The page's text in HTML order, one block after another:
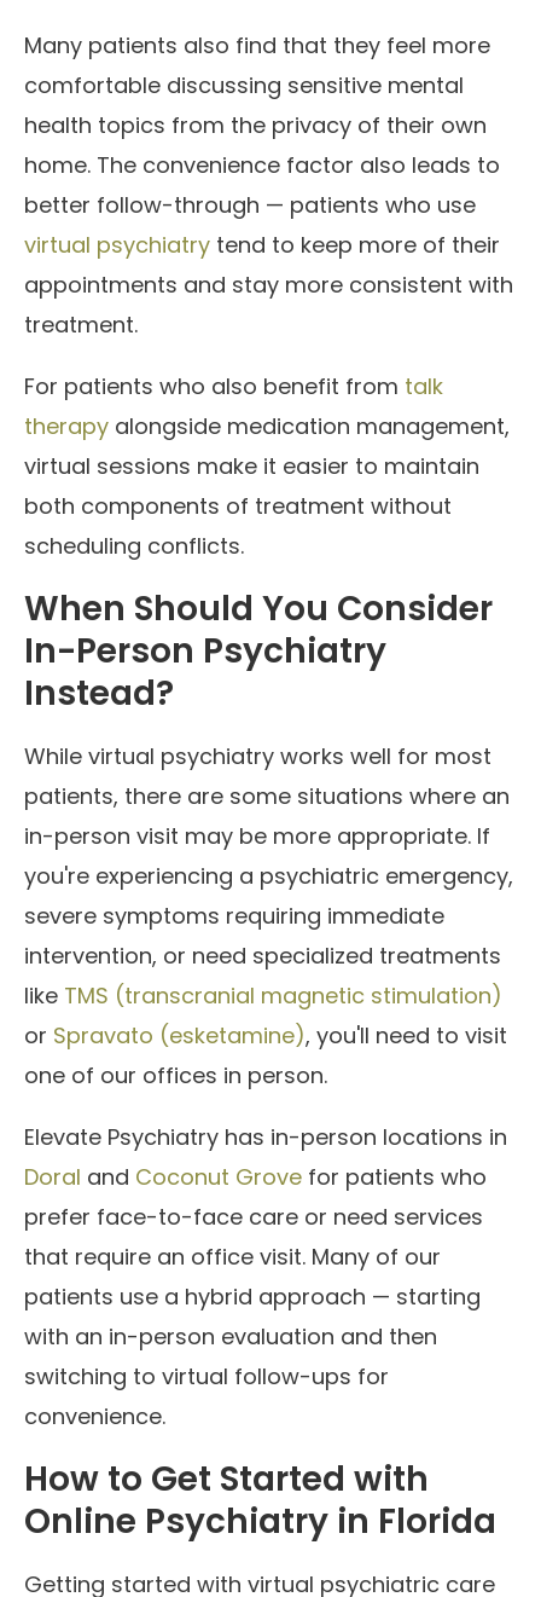
Many patients also find that they feel more
comfortable discussing sensitive mental
health topics from the privacy of their own
home. The convenience factor also leads to
better follow-through — patients who use
virtual psychiatry tend to keep more of their
appointments and stay more consistent with
treatment.
For patients who also benefit from talk
therapy alongside medication management,
virtual sessions make it easier to maintain
both components of treatment without
scheduling conflicts.
When Should You Consider
In-Person Psychiatry
Instead?
While virtual psychiatry works well for most
patients, there are some situations where an
in-person visit may be more appropriate. If
you're experiencing a psychiatric emergency,
severe symptoms requiring immediate
intervention, or need specialized treatments
like TMS (transcranial magnetic stimulation)
or Spravato (esketamine), you'll need to visit
one of our offices in person.
Elevate Psychiatry has in-person locations in
Doral and Coconut Grove for patients who
prefer face-to-face care or need services
that require an office visit. Many of our
patients use a hybrid approach — starting
with an in-person evaluation and then
switching to virtual follow-ups for
convenience.
How to Get Started with
Online Psychiatry in Florida
Getting started with virtual psychiatric care